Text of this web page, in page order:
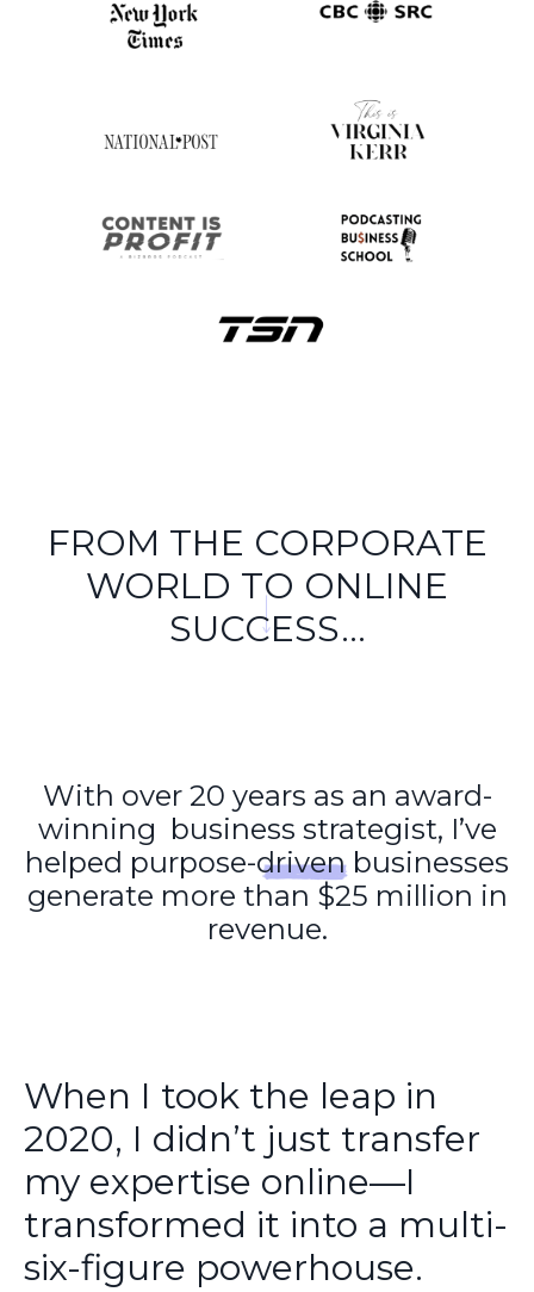
FROM THE CORPORATE
WORLD TO ONLINE
SUCCESS...
With over 20 years as an award-
winning business strategist, I’ve
helped purpose-driven businesses
generate more than $25 million in
revenue.
When I took the leap in
2020, I didn’t just transfer
my expertise online—I
transformed it into a multi-
six-figure powerhouse.